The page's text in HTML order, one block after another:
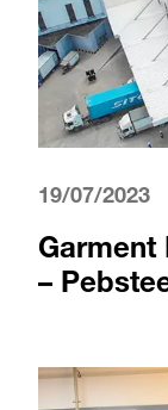
19/07/2023
–